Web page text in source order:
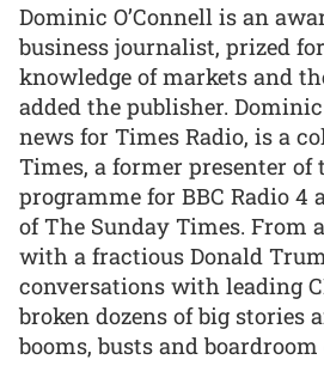
Dominic O’Connell is an
business journalist, prized
knowledge of markets and
added the publisher.
news for Times Radio, is a
Times, a former presenter of
programme for BBC Radio 4
of The Sunday Times. From
with a fractious Donald
conversations with leading
broken dozens of big stories
booms, busts and